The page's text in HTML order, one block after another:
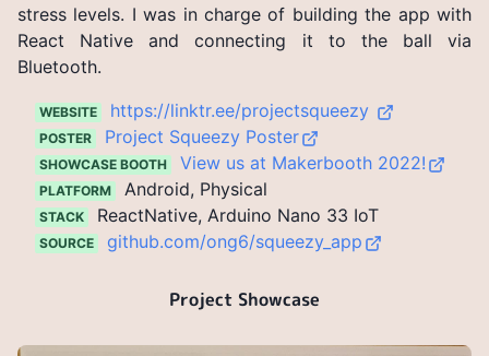
stress levels. I was in charge of building the app with
React Native and connecting it to the ball via
Bluetooth.
WEBSITE https://linktr.ee/projectsqueezy
POSTER Project Squeezy Poster
SHOWCASE BOOTH View us at Makerbooth 2022!
PLATFORM Android, Physical
STACK ReactNative, Arduino Nano 33 IoT
SOURCE github.com/ong6/squeezy_app
Project Showcase